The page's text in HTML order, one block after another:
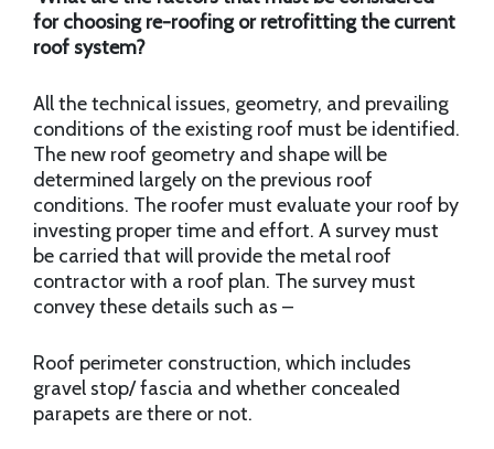
for choosing re-roofing or retrofitting the current
roof system?
All the technical issues, geometry, and prevailing
conditions of the existing roof must be identified.
The new roof geometry and shape will be
determined largely on the previous roof
conditions. The roofer must evaluate your roof by
investing proper time and effort. A survey must
be carried that will provide the metal roof
contractor with a roof plan. The survey must
convey these details such as –
Roof perimeter construction, which includes
gravel stop/ fascia and whether concealed
parapets are there or not.